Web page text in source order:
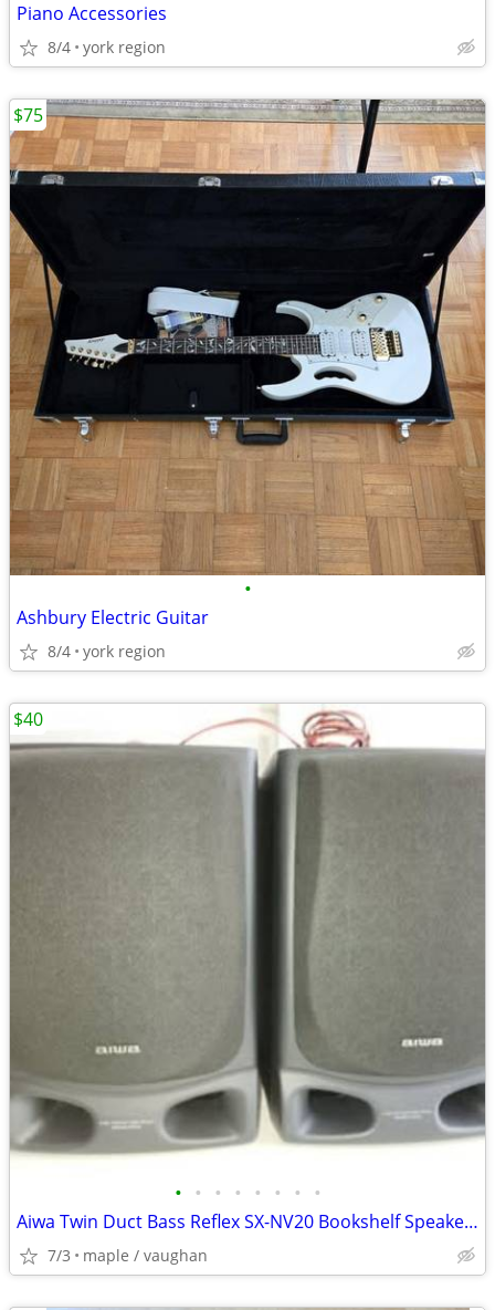
Piano Accessories
8/4 york region
•
Ashbury Electric Guitar
8/4 york region
$75
• • • • • • • •
Aiwa Twin Duct Bass Reflex SX-NV20 Bookshelf Speakers Pair
7/3 maple / vaughan
$40